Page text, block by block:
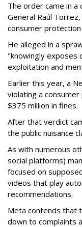
The order came in
General Raúl
consumer protection
He alleged in a
"knowingly exposes
exploitation and
Earlier this year, a
violating a
$375 million in fines.
After that verdict
the public nuisance
As with numerous
social platforms)
focused on
videos that play
recommendations.
Meta contends that
down to complaints